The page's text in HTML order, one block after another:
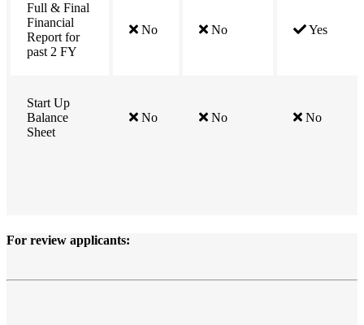
Full & Final
Financial
Report for
past 2 FY
No No Yes
Start Up
Balance
Sheet
No No No
For review applicants: